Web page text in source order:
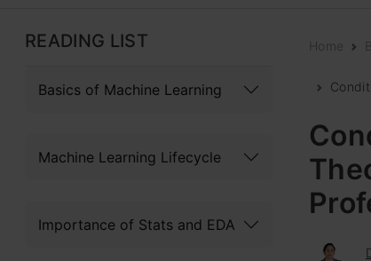
READING LIST
Basics of Machine Learning
Machine Learning Lifecycle
Importance of Stats and EDA
Home